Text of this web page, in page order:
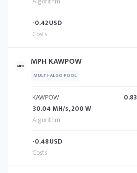
-0.42USD
MPH KAWPOW
MULTI-ALGO POOL
KAWPOW
30.04 MH/s, 200 W
0.83
-0.48USD